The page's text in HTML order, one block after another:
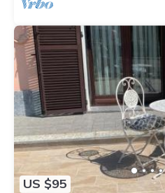
US $95